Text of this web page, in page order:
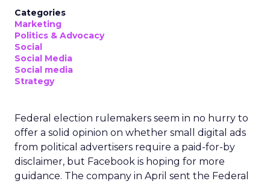
Categories
Marketing
Politics & Advocacy
Social
Social Media
Social media
Strategy
Federal election rulemakers seem in no hurry to
offer a solid opinion on whether small digital ads
from political advertisers require a paid-for-by
disclaimer, but Facebook is hoping for more
guidance. The company in April sent the Federal